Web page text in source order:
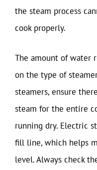
the steam process
cook properly.
The amount of water
on the type of
steamers, ensure
steam for the entire
running dry. Electric
fill line, which helps
level. Always check